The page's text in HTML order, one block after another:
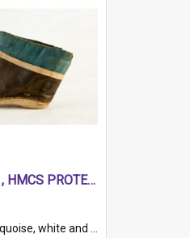
Chinese Shoe , HMCS PROTECTOR
cloth shoe with thickened white sole. Hand-stitched and made for a Chinese woman with bound feet.